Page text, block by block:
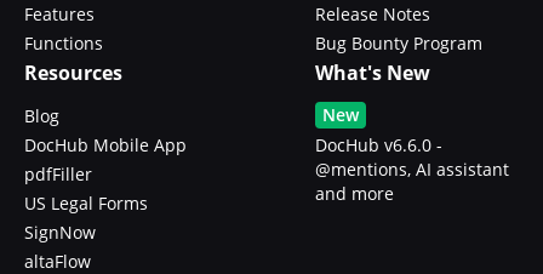
Features
Functions
Release Notes
Bug Bounty Program
Resources
Blog
DocHub Mobile App
pdfFiller
US Legal Forms
SignNow
altaFlow
What's New
New
DocHub v6.6.0 -
@mentions, AI assistant
and more